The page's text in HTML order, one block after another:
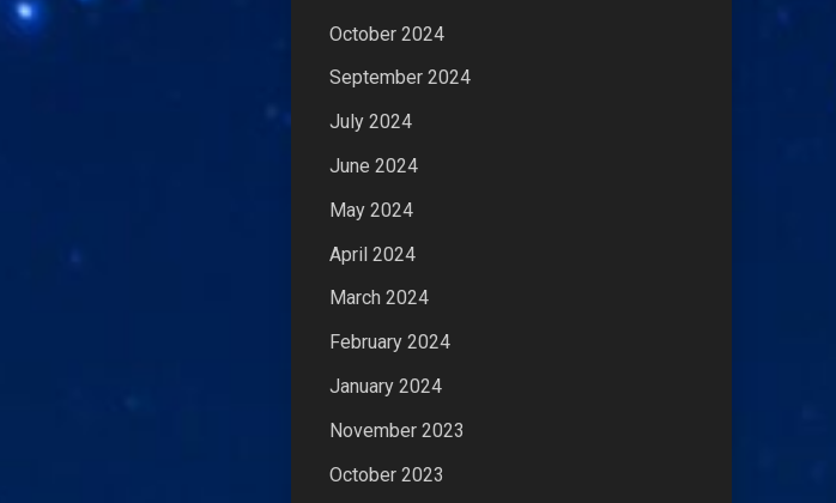
October 2024
September 2024
July 2024
June 2024
May 2024
April 2024
March 2024
February 2024
January 2024
November 2023
October 2023